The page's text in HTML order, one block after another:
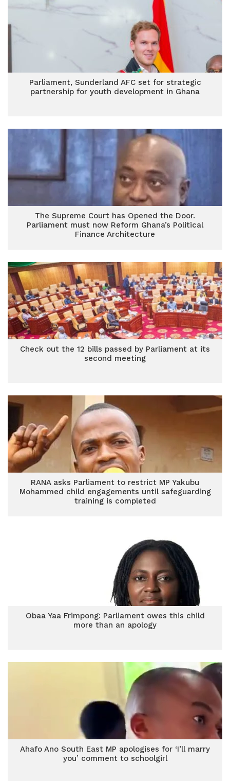
Parliament, Sunderland AFC set for strategic
partnership for youth development in Ghana
The Supreme Court has Opened the Door.
Parliament must now Reform Ghana’s Political
Finance Architecture
Check out the 12 bills passed by Parliament at its
second meeting
RANA asks Parliament to restrict MP Yakubu
Mohammed child engagements until safeguarding
training is completed
Obaa Yaa Frimpong: Parliament owes this child
more than an apology
Ahafo Ano South East MP apologises for ‘I’ll marry
you’ comment to schoolgirl